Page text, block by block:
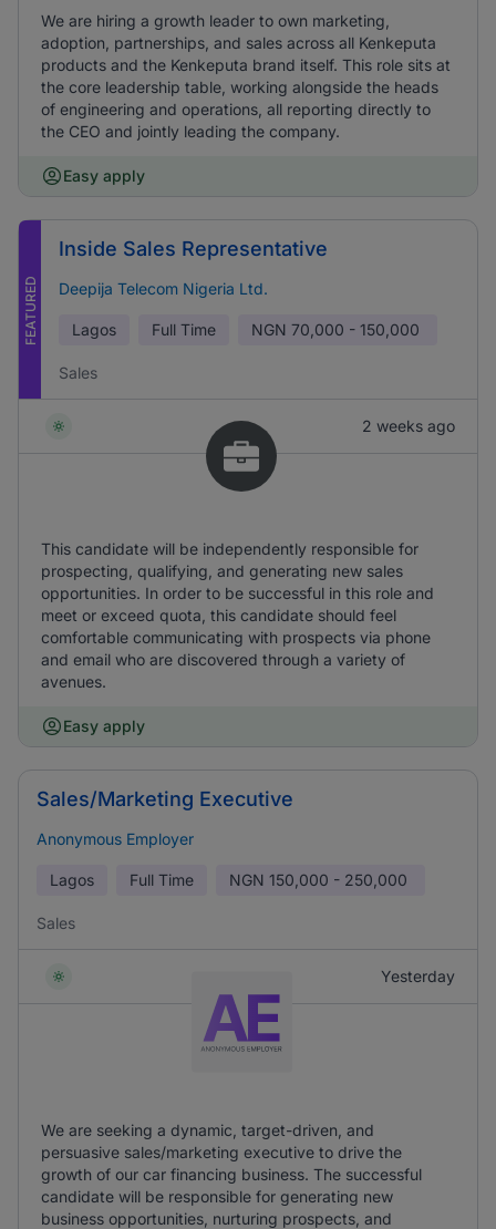
We are hiring a growth leader to own marketing,
adoption, partnerships, and sales across all Kenkeputa
products and the Kenkeputa brand itself. This role sits at
the core leadership table, working alongside the heads
of engineering and operations, all reporting directly to
the CEO and jointly leading the company.
Easy apply
FEATURED
Inside Sales Representative
Deepija Telecom Nigeria Ltd.
Lagos Full Time NGN 70,000 - 150,000
Sales
2 weeks ago
This candidate will be independently responsible for
prospecting, qualifying, and generating new sales
opportunities. In order to be successful in this role and
meet or exceed quota, this candidate should feel
comfortable communicating with prospects via phone
and email who are discovered through a variety of
avenues.
Easy apply
Sales/Marketing Executive
Anonymous Employer
Lagos Full Time NGN 150,000 - 250,000
Sales
Yesterday
We are seeking a dynamic, target-driven, and
persuasive sales/marketing executive to drive the
growth of our car financing business. The successful
candidate will be responsible for generating new
business opportunities, nurturing prospects, and